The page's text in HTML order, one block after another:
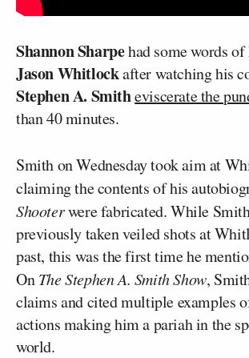
Shannon Sharpehad some words
Jason Whitlockafter watching his
Stephen A. Smitheviscerate the
than 40 minutes.
Smith on Wednesday took aim at
claiming the contents of his
Shooterwere fabricated. While
previously taken veiled shots at
past, this was the first time he
OnThe Stephen A. Smith Show,
claims and cited multiple examples
actions making him a pariah in the
world.